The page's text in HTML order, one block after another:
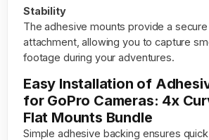
Stability
The adhesive mounts provide a
attachment, allowing you to capture
footage during your adventures.
Easy Installation of
for GoPro Cameras: 4x
Flat Mounts Bundle
Simple adhesive backing ensures